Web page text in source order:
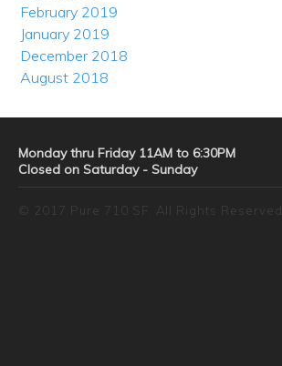
February 2019
January 2019
December 2018
August 2018
Monday thru Friday 11AM to 6:30PM
Closed on Saturday - Sunday
© 2017 Pure 710 SF. All Rights Reserved.